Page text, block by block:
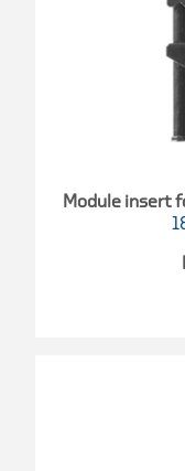
Module insert